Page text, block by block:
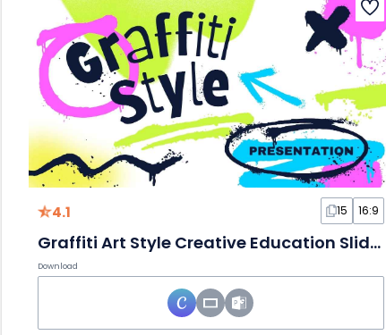
4.1 15 16:9
Graffiti Art Style Creative Education Slides
Download